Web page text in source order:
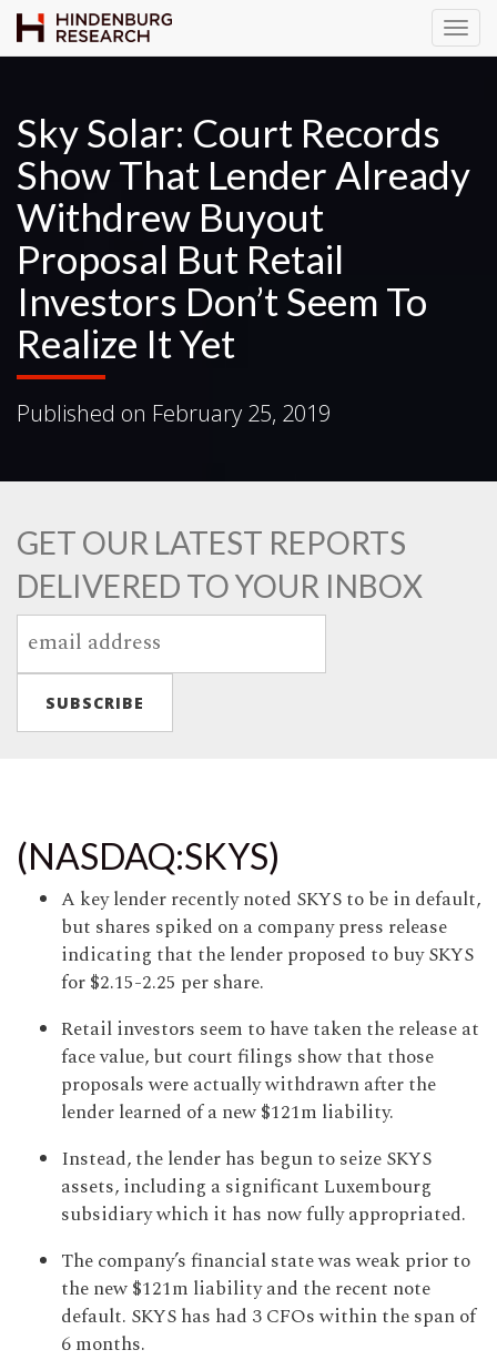
T
o
e
N
Sky Solar: Court Records
Show That Lender Already
Withdrew Buyout
Proposal But Retail
Investors Don’t Seem To
Realize It Yet
Published on February 25, 2019
GET OUR LATEST REPORTS
DELIVERED TO YOUR INBOX
(NASDAQ:SKYS)
A key lender recently noted SKYS to be in default,
but shares spiked on a company press release
indicating that the lender proposed to buy SKYS
for $2.15-2.25 per share.
Retail investors seem to have taken the release at
face value, but court filings show that those
proposals were actually withdrawn after the
lender learned of a new $121m liability.
Instead, the lender has begun to seize SKYS
assets, including a significant Luxembourg
subsidiary which it has now fully appropriated.
The company’s financial state was weak prior to
the new $121m liability and the recent note
default. SKYS has had 3 CFOs within the span of
6 months.